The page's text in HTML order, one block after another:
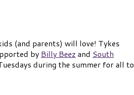
(and parents) will love! Tykes
by Billy Beez and South
during the summer for all to